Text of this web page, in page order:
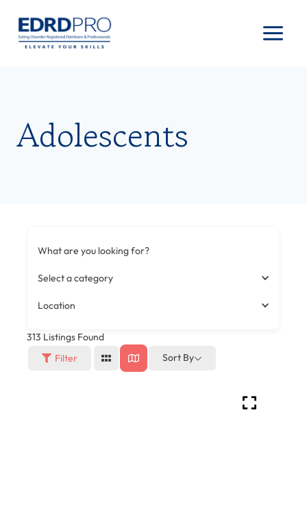
content
Adolescents
What are you looking for?
Select a category
Location
313 Listings Found
Filter
Sort By